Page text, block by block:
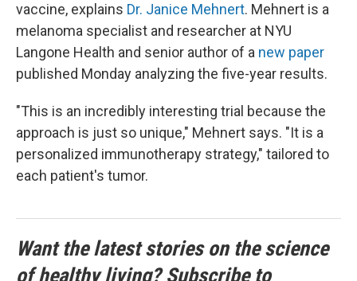
vaccine, explains Dr. Janice Mehnert. Mehnert is a
melanoma specialist and researcher at NYU
Langone Health and senior author of a new paper
published Monday analyzing the five-year results.
"This is an incredibly interesting trial because the
approach is just so unique," Mehnert says. "It is a
personalized immunotherapy strategy," tailored to
each patient's tumor.
Want the latest stories on the science
of healthy living? Subscribe to